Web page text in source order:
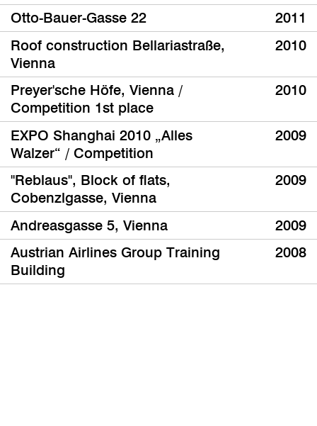
Otto-Bauer-Gasse 22
2011
Roof construction Bellariastraße,
Vienna
2010
Preyer'sche Höfe, Vienna /
Competition 1st place
2010
EXPO Shanghai 2010 „Alles
Walzer“ / Competition
2009
"Reblaus", Block of flats,
Cobenzlgasse, Vienna
2009
Andreasgasse 5, Vienna
2009
Austrian Airlines Group Training
Building
2008